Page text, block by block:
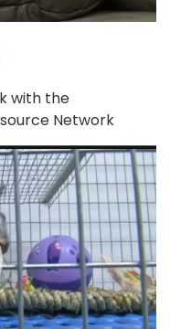
with the
Network